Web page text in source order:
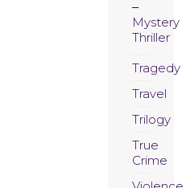
Mystery
Thriller
Tragedy
Travel
Trilogy
True
Crime